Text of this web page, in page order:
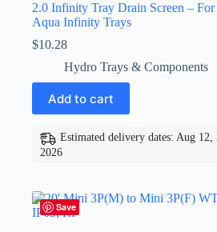
2.0 Infinity Tray Drain Screen –
Aqua Infinity Trays
$10.28
Hydro Trays & Components
Add to cart
Estimated delivery dates: Aug
2026
Save